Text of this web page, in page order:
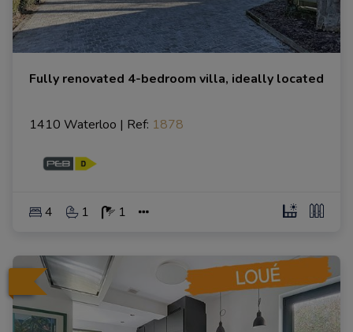
Fully renovated 4-bedroom villa, ideally located
1410 Waterloo | Ref: 1878
4 1 1